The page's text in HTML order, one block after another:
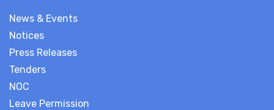
News & Events
Notices
Press Releases
Tenders
NOC
Leave Permission